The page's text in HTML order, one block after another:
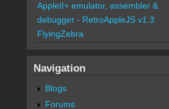
AppleII+ emulator, assembler &
debugger - RetroAppleJS v1.3
FlyingZebra
Navigation
Blogs
Forums